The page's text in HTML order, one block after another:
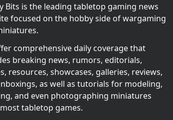
Bits is the leading tabletop gaming news
focused on the hobby side of wargaming
comprehensive daily coverage that
breaking news, rumors, editorials,
resources, showcases, galleries, reviews,
as well as tutorials for modeling,
and even photographing miniatures
tabletop games.